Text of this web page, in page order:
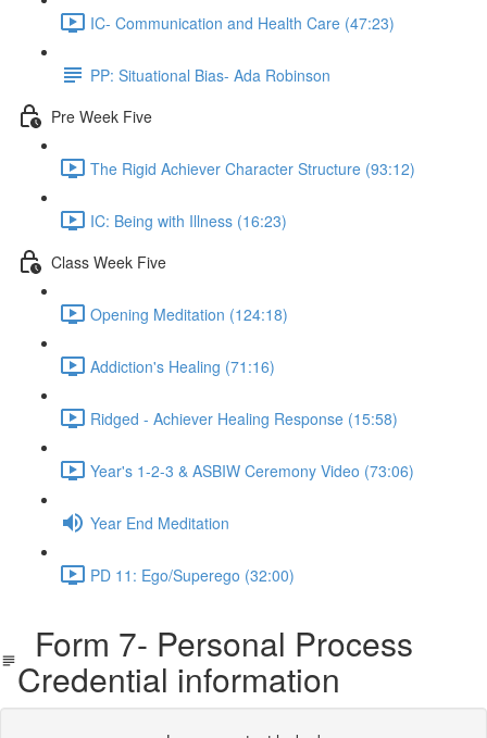
IC- Communication and Health Care (47:23)
PP: Situational Bias- Ada Robinson
Pre Week Five
The Rigid Achiever Character Structure (93:12)
IC: Being with Illness (16:23)
Class Week Five
Opening Meditation (124:18)
Addiction's Healing (71:16)
Ridged - Achiever Healing Response (15:58)
Year's 1-2-3 & ASBIW Ceremony Video (73:06)
Year End Meditation
PD 11: Ego/Superego (32:00)
Form 7- Personal Process
Credential information